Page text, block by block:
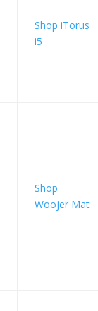
Shop iTorus
i5
Shop
Woojer Mat